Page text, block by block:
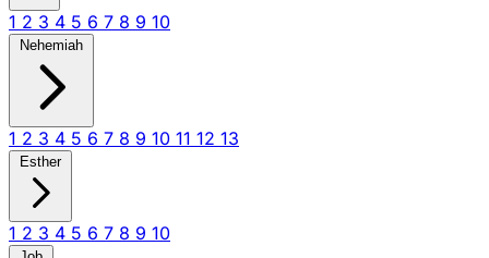
1 2 3 4 5 6 7 8 9 10
Nehemiah
1 2 3 4 5 6 7 8 9 10 11 12 13
Esther
1 2 3 4 5 6 7 8 9 10